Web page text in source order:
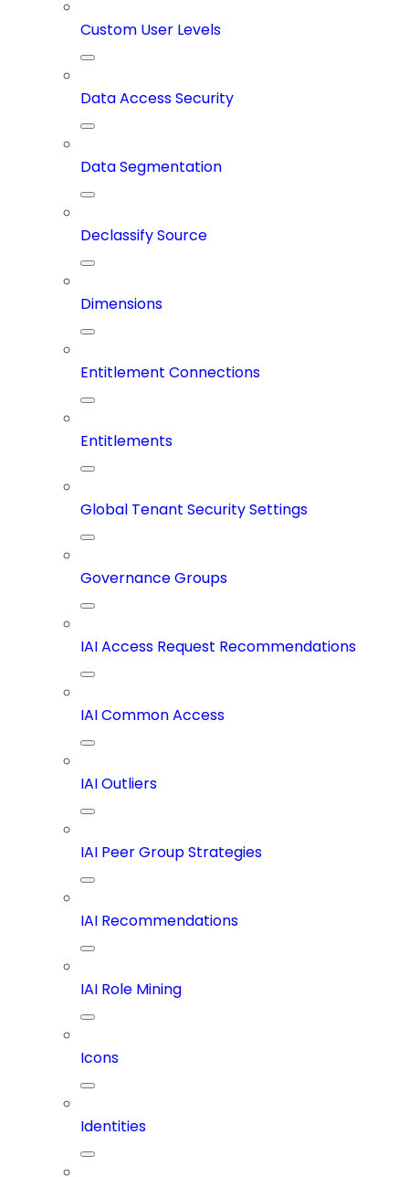
Custom User Levels
Data Access Security
Data Segmentation
Declassify Source
Dimensions
Entitlement Connections
Entitlements
Global Tenant Security Settings
Governance Groups
IAI Access Request Recommendations
IAI Common Access
IAI Outliers
IAI Peer Group Strategies
IAI Recommendations
IAI Role Mining
Icons
Identities